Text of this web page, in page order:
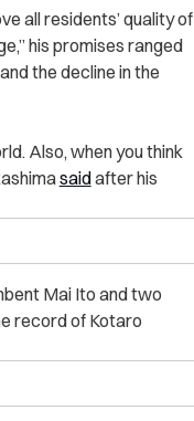
all residents’ quality of
his promises ranged
and the decline in the
Also, when you think
saidafter his
Mai Ito and two
record of Kotaro